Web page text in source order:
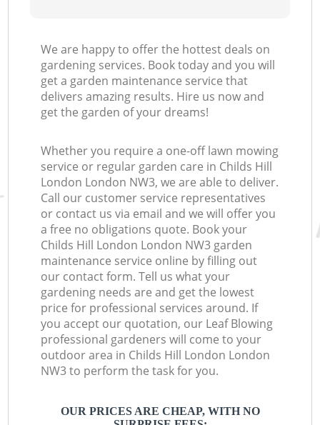
We are happy to offer the hottest deals on
gardening services. Book today and you will
get a garden maintenance service that
delivers amazing results. Hire us now and
get the garden of your dreams!
Whether you require a one-off lawn mowing
service or regular garden care in Childs Hill
London London NW3, we are able to deliver.
Call our customer service representatives
or contact us via email and we will offer you
a free no obligations quote. Book your
Childs Hill London London NW3 garden
maintenance service online by filling out
our contact form. Tell us what your
gardening needs are and get the lowest
price for professional services around. If
you accept our quotation, our Leaf Blowing
professional gardeners will come to your
outdoor area in Childs Hill London London
NW3 to perform the task for you.
OUR PRICES ARE CHEAP, WITH NO